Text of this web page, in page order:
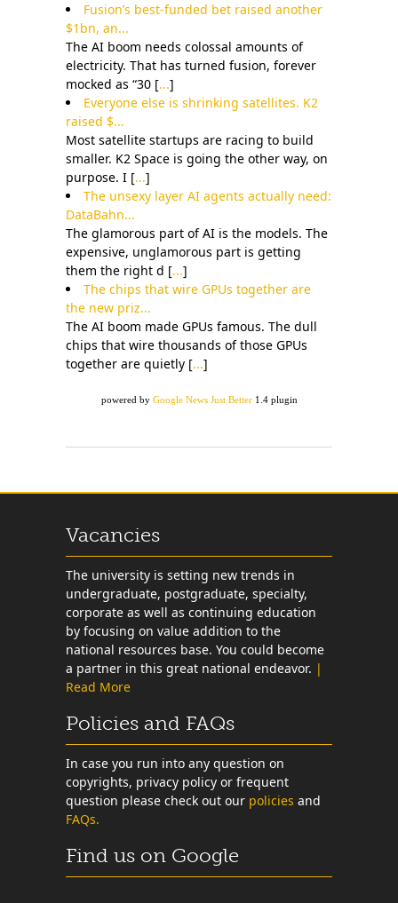
Fusion’s best-funded bet raised another
$1bn, an...
The AI boom needs colossal amounts of
electricity. That has turned fusion, forever
mocked as “30 [...]
Everyone else is shrinking satellites. K2
raised $...
Most satellite startups are racing to build
smaller. K2 Space is going the other way, on
purpose. I [...]
The unsexy layer AI agents actually need:
DataBahn...
The glamorous part of AI is the models. The
expensive, unglamorous part is getting
them the right d [...]
The chips that wire GPUs together are
the new priz...
The AI boom made GPUs famous. The dull
chips that wire thousands of those GPUs
together are quietly [...]
powered by Google News Just Better1.4 plugin
Vacancies
The university is setting new trends in
undergraduate, postgraduate, specialty,
corporate as well as continuing education
by focusing on value addition to the
national resources base. You could become
a partner in this great national endeavor. |
Read More
Policies and FAQs
In case you run into any question on
copyrights, privacy policy or frequent
question please check out our policies and
FAQs.
Find us on Google